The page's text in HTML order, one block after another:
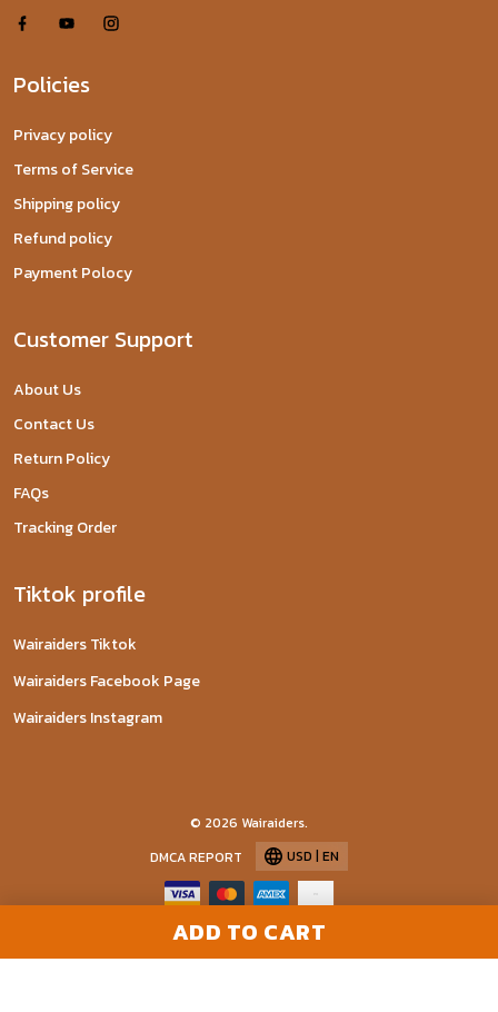
ADD TO CART
Policies
Privacy policy
Terms of Service
Shipping policy
Refund policy
Payment Polocy
Customer Support
About Us
Contact Us
Return Policy
FAQs
Tracking Order
Tiktok profile
Wairaiders Tiktok
Wairaiders Facebook Page
Wairaiders Instagram
© 2026 Wairaiders.
DMCA REPORT
USD | EN